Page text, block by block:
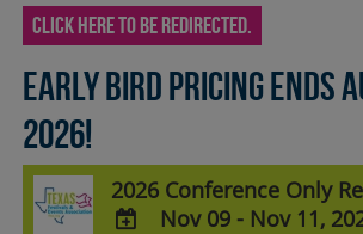
CLICK HERE TO BE REDIRECTED.
Early Bird pricing ends
2026!
2026 Conference Only
Nov 09 - Nov 11,